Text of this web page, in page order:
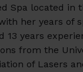
Spa located in
her years of
years
from the
of Lasers